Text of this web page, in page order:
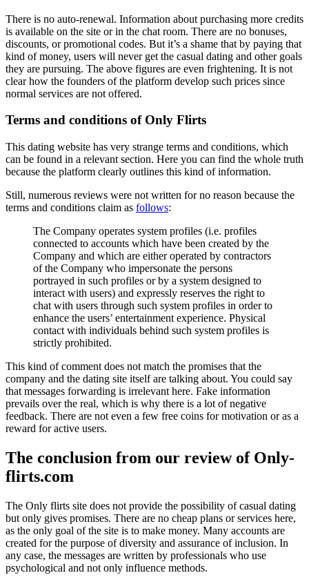
There is no auto-renewal. Information about purchasing more credits
is available on the site or in the chat room. There are no bonuses,
discounts, or promotional codes. But it’s a shame that by paying that
kind of money, users will never get the casual dating and other goals
they are pursuing. The above figures are even frightening. It is not
clear how the founders of the platform develop such prices since
normal services are not offered.
Terms and conditions of Only Flirts
This dating website has very strange terms and conditions, which
can be found in a relevant section. Here you can find the whole truth
because the platform clearly outlines this kind of information.
Still, numerous reviews were not written for no reason because the
terms and conditions claim as follows:
The Company operates system profiles (i.e. profiles
connected to accounts which have been created by the
Company and which are either operated by contractors
of the Company who impersonate the persons
portrayed in such profiles or by a system designed to
interact with users) and expressly reserves the right to
chat with users through such system profiles in order to
enhance the users’ entertainment experience. Physical
contact with individuals behind such system profiles is
strictly prohibited.
This kind of comment does not match the promises that the
company and the dating site itself are talking about. You could say
that messages forwarding is irrelevant here. Fake information
prevails over the real, which is why there is a lot of negative
feedback. There are not even a few free coins for motivation or as a
reward for active users.
The conclusion from our review of Only-
flirts.com
The Only flirts site does not provide the possibility of casual dating
but only gives promises. There are no cheap plans or services here,
as the only goal of the site is to make money. Many accounts are
created for the purpose of diversity and assurance of inclusion. In
any case, the messages are written by professionals who use
psychological and not only influence methods.